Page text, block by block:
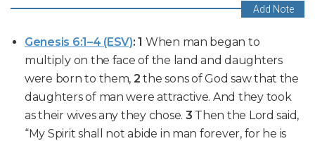
Genesis 6:1–4 (ESV): 1 When man began to
multiply on the face of the land and daughters
were born to them, 2the sons of Godsaw that the
daughters of man were attractive. And they took
as their wives any they chose. 3 Then the Lord said,
“My Spirit shall not abide in man forever, for he is